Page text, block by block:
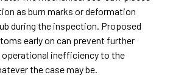
as burn marks or deformation
during the inspection. Proposed
early on can prevent further
operational inefficiency to the
the case may be.